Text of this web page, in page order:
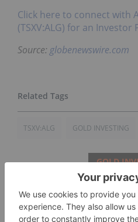
Click here to connect with
(TSXV:ALG) for an
Source: globenewswire.com
TSXV:ALG GOLD INVESTING
GOLD